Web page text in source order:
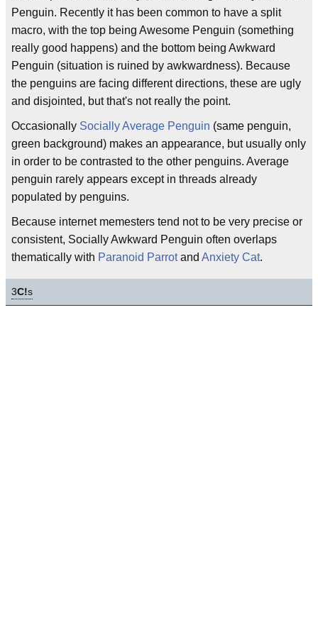
Penguin. Recently it has been common to have a split
macro, with the top being Awesome Penguin (something
really good happens) and the bottom being Awkward
Penguin (situation is ruined by awkwardness). Because
the penguins are facing different directions, these are ugly
and disjointed, but that's not really the point.
Occasionally Socially Average Penguin (same penguin,
green background) makes an appearance, but usually only
in order to be contrasted to the other penguins. Average
penguin rarely appears except in threads already
populated by penguins.
Because internet memesters tend not to be very precise or
consistent, Socially Awkward Penguin often overlaps
thematically with Paranoid Parrotand Anxiety Cat.
3C!s